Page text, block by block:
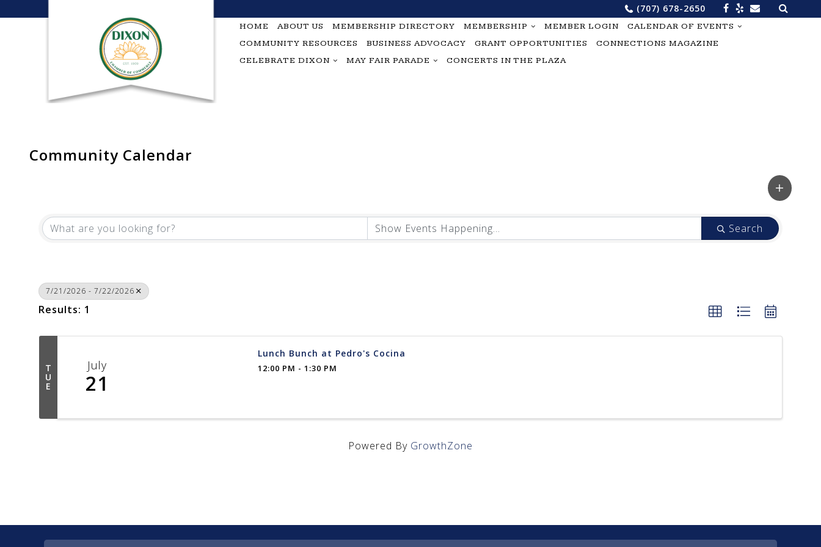
to
(707) 678-2650 Search
for:
HOME ABOUT US MEMBERSHIP DIRECTORY MEMBERSHIP MEMBER LOGIN
CALENDAR OF EVENTS
COMMUNITY RESOURCES
BUSINESS ADVOCACY GRANT OPPORTUNITIES
CONNECTIONS MAGAZINE
CELEBRATE DIXON
MAY FAIR PARADE CONCERTS IN THE PLAZA
Community Calendar
Search
7/21/2026 - 7/22/2026
Results: 1
T
U
E
July
21
Lunch Bunch at Pedro's Cocina
12:00 PM - 1:30 PM
Powered By GrowthZone